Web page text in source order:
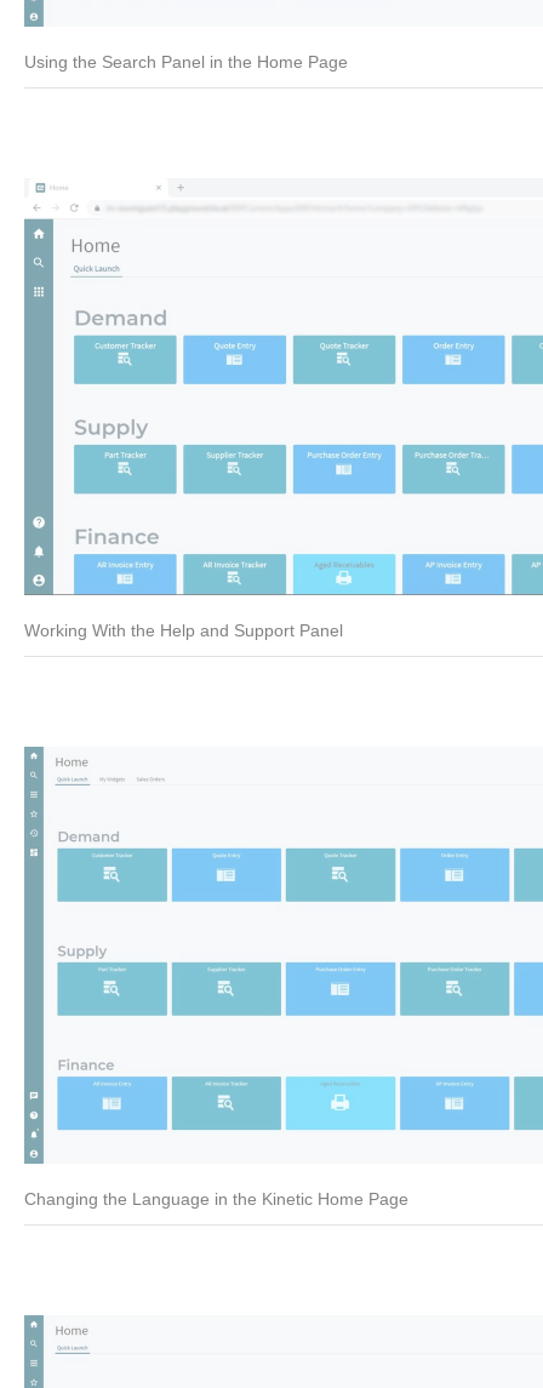
Using the Search Panel in the Home Page
Working With the Help and Support Panel
Changing the Language in the Kinetic Home Page